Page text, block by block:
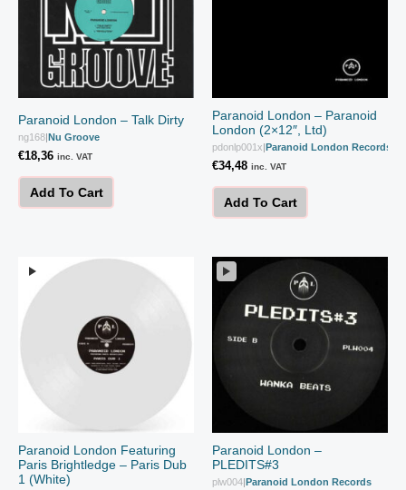
Paranoid London – Talk Dirty
ng168|Nu Groove
€18,36 inc. VAT
Add To Cart
Paranoid London – Paranoid
London (2×12″, Ltd)
pdonlp001x|Paranoid London Records
€34,48 inc. VAT
Add To Cart
Paranoid London Featuring
Paris Brightledge – Paris Dub
1 (White)
Paranoid London –
PLEDITS#3
plw004 Paranoid London Records